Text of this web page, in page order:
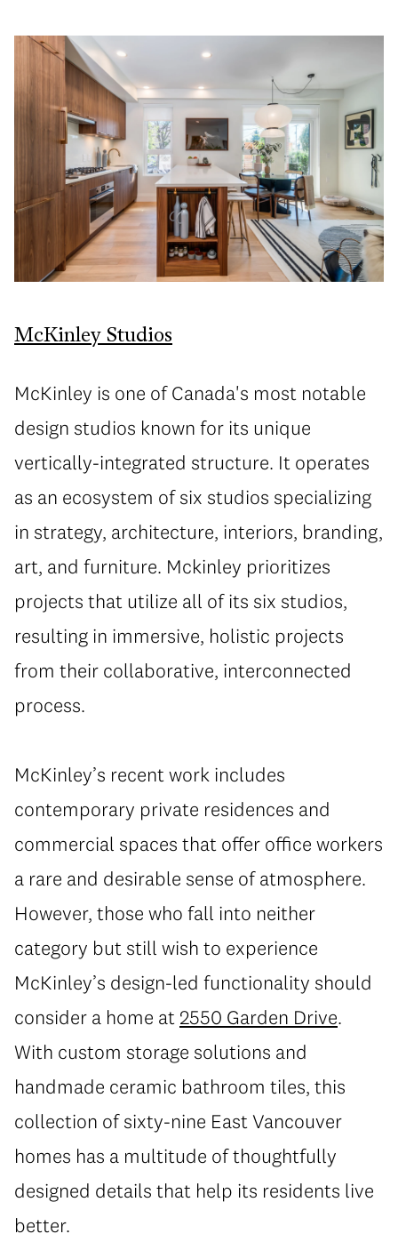
McKinley Studios
McKinley is one of Canada's most notable
design studios known for its unique
vertically-integrated structure. It operates
as an ecosystem of six studios specializing
in strategy, architecture, interiors, branding,
art, and furniture. Mckinley prioritizes
projects that utilize all of its six studios,
resulting in immersive, holistic projects
from their collaborative, interconnected
process.
McKinley’s recent work includes
contemporary private residences and
commercial spaces that offer office workers
a rare and desirable sense of atmosphere.
However, those who fall into neither
category but still wish to experience
McKinley’s design-led functionality should
consider a home at 2550 Garden Drive.
With custom storage solutions and
handmade ceramic bathroom tiles, this
collection of sixty-nine East Vancouver
homes has a multitude of thoughtfully
designed details that help its residents live
better.